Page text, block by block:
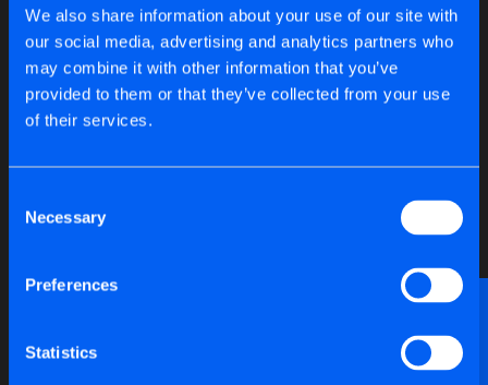
We also share information about your use of our site with
our social media, advertising and analytics partners who
may combine it with other information that you’ve
provided to them or that they’ve collected from your use
of their services.
Selection
Necessary
Preferences
Statistics
bit of advice?